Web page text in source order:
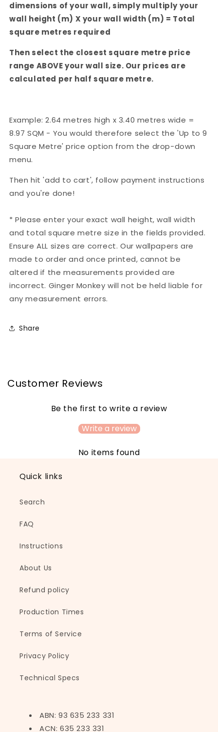
dimensions of your wall, simply multiply your
wall height (m) X your wall width (m) = Total
square metres required
Then select the closest square metre price
range ABOVE your wall size. Our prices are
calculated per half square metre.
Example: 2.64 metres high x 3.40 metres wide =
8.97 SQM - You would therefore select the 'Up to 9
Square Metre' price option from the drop-down
menu.
Then hit 'add to cart', follow payment instructions
and you're done!
* Please enter your exact wall height, wall width
and total square metre size in the fields provided.
Ensure ALL sizes are correct. Our wallpapers are
made to order and once printed, cannot be
altered if the measurements provided are
incorrect. Ginger Monkey will not be held liable for
any measurement errors.
Share
Customer Reviews
Be the first to write a review
Write a review
No items found
Quick links
Search
FAQ
Instructions
About Us
Refund policy
Production Times
Terms of Service
Privacy Policy
Technical Specs
ABN: 93 635 233 331
ACN: 635 233 331